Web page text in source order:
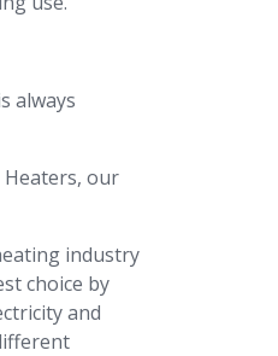
always
Heaters, our
industry
choice by
and